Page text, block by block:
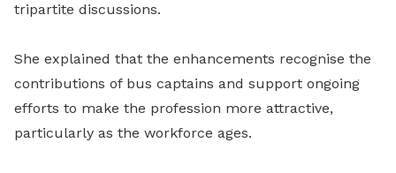
tripartite discussions.
She explained that the enhancements recognise the
contributions of bus captains and support ongoing
efforts to make the profession more attractive,
particularly as the workforce ages.